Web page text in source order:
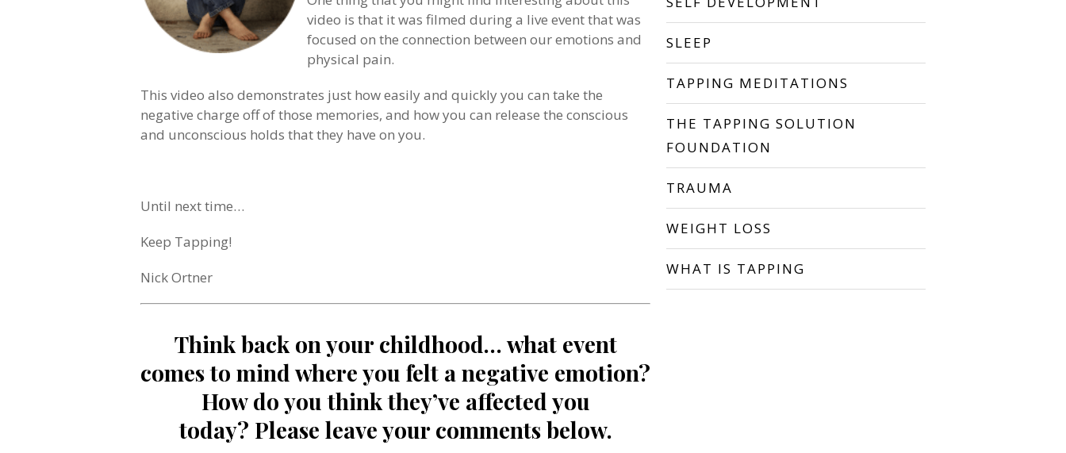
video is that it was filmed during a live event that was
focused on the connection between our emotions and
physical pain.
This video also demonstrates just how easily and quickly you can take the
negative charge off of those memories, and how you can release the conscious
and unconscious holds that they have on you.
Until next time…
Keep Tapping!
Nick Ortner
Think back on your childhood… what event
comes to mind where you felt a negative emotion?
How do you think they’ve affected you
today? Please leave your comments below.
SLEEP
TAPPING MEDITATIONS
THE TAPPING SOLUTION
FOUNDATION
TRAUMA
WEIGHT LOSS
WHAT IS TAPPING